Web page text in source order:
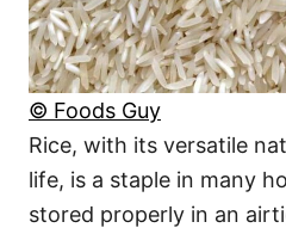
© Foods Guy
Rice, with its versatile
life, is a staple in many
stored properly in an